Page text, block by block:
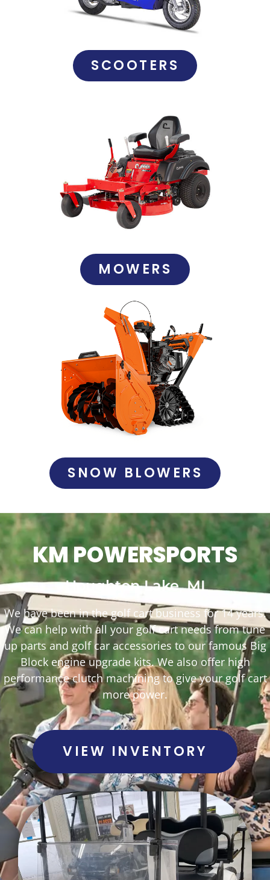
SCOOTERS
MOWERS
SNOW BLOWERS
KM POWERSPORTS
Houghton Lake, MI
We have been in the golf cart business for 14 years.
We can help with all your golf cart needs from tune
up parts and golf car accessories to our famous Big
Block engine upgrade kits. We also offer high
performance clutch machining to give your golf cart
more power.
VIEW INVENTORY